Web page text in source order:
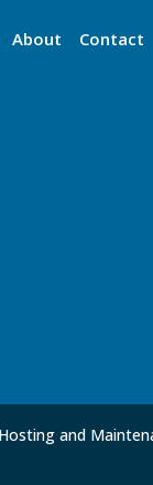
About Contact
and